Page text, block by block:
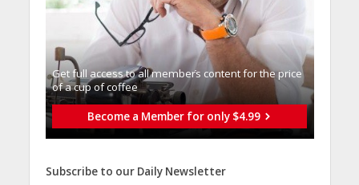
Get full access to all memberֿs content for the price
of a cup of coffee
Become a Member for only $4.99
Subscribe to our Daily Newsletter